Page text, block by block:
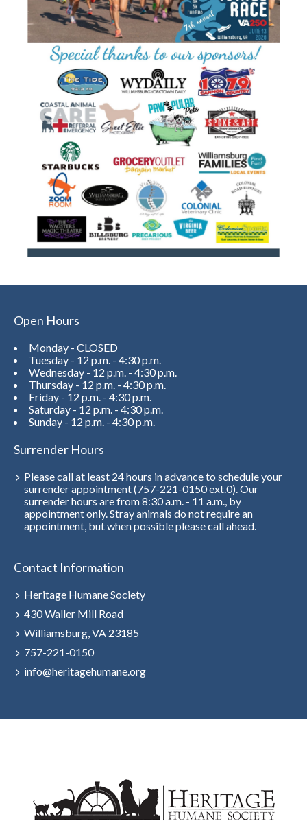
Open Hours
Monday - CLOSED
Tuesday - 12 p.m. - 4:30 p.m.
Wednesday - 12 p.m. - 4:30 p.m.
Thursday - 12 p.m. - 4:30 p.m.
Friday - 12 p.m. - 4:30 p.m.
Saturday - 12 p.m. - 4:30 p.m.
Sunday - 12 p.m. - 4:30 p.m.
Surrender Hours
Please call at least 24 hours in advance to schedule your
surrender appointment (757-221-0150 ext.0). Our
surrender hours are from 8:30 a.m. - 11 a.m., by
appointment only. Stray animals do not require an
appointment, but when possible please call ahead.
Contact Information
Heritage Humane Society
430 Waller Mill Road
Williamsburg, VA 23185
757-221-0150
info@heritagehumane.org